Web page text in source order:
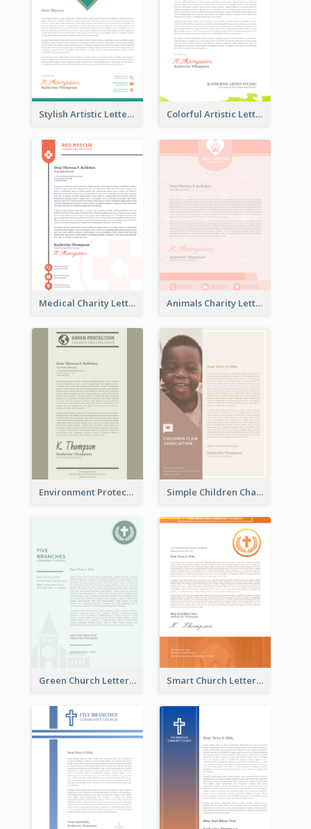
Stylish Artistic Letterhead Colorful Artistic Letterhead
Medical Charity Letterhead Animals Charity Letterhead
Environment Protection Charity Letterhead Simple Children Charity Letterhead
Green Church Letterhead Smart Church Letterhead